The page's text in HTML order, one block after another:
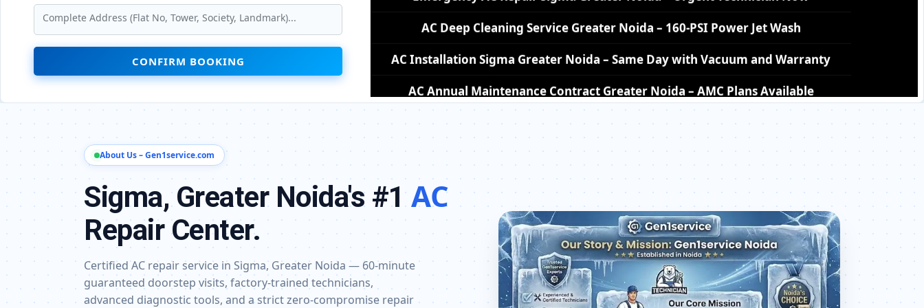
CONFIRM BOOKING
AC Installation Sigma Greater Noida – Same Day with Vacuum and Warranty
AC Annual Maintenance Contract Greater Noida – AMC Plans Available
AC Copper Pipe Repair Sigma Greater Noida – Silver Brazing Fix
AC Fan Motor Repair Sigma Greater Noida – BLDC Motor Replacement
Affordable AC Repair Sigma Greater Noida – Transparent Pricing
AC Gas Filling Cost Greater Noida – Check Price List for Current Rates
Split AC Repair Service Sigma Greater Noida – Factory-Certified Technicians
Window AC Service Center Sigma Greater Noida – All Models Covered
AC Capacitor Replacement Sigma Greater Noida – Quick Same-Day Fix
AC Sensor Repair Sigma Greater Noida – Thermistor and IR Sensor
About Us – Gen1service.com
Sigma, Greater Noida's #1AC
Repair Center.
Certified AC repair service in Sigma, Greater Noida — 60-minute
guaranteed doorstep visits, factory-trained technicians,
advanced diagnostic tools, and a strict zero-compromise repair